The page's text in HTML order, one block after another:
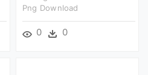
Png Download
0 0